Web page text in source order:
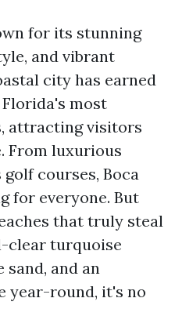
for its stunning
and vibrant
city has earned
most
attracting visitors
From luxurious
courses, Boca
for everyone. But
that truly steal
clear turquoise
and an
year-round, it's no